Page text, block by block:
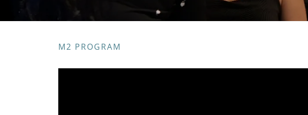
M2 PROGRAM